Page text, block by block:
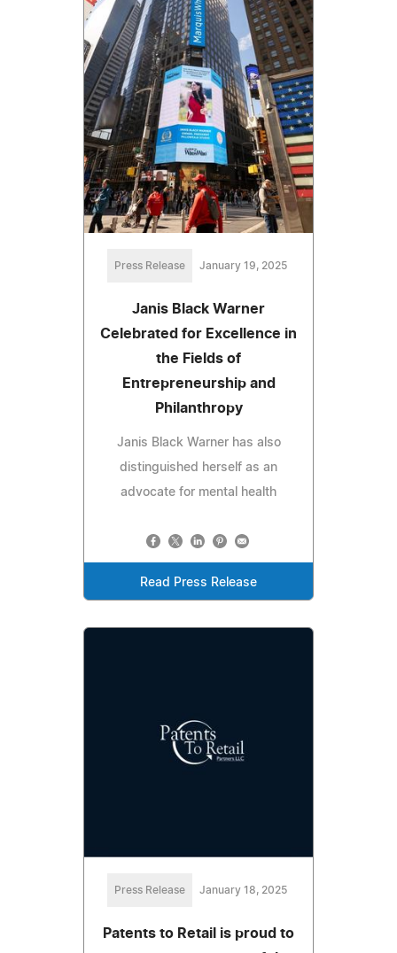
Press Release January 19, 2025
Janis Black Warner
Celebrated for Excellence in
the Fields of
Entrepreneurship and
Philanthropy
Janis Black Warner has also
distinguished herself as an
advocate for mental health
Read Press Release
Press Release January 18, 2025
Patents to Retail is proud to